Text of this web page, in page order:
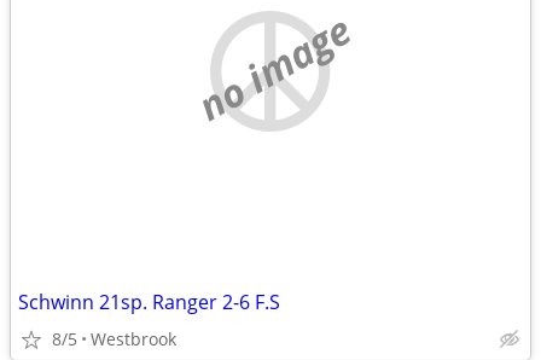
no image
Schwinn 21sp. Ranger 2-6 F.S
8/5 Westbrook